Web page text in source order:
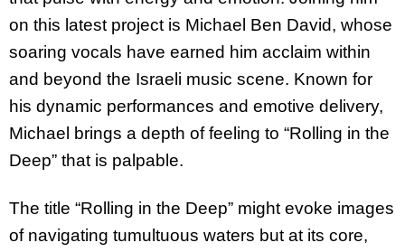
on this latest project is Michael Ben David, whose
soaring vocals have earned him acclaim within
and beyond the Israeli music scene. Known for
his dynamic performances and emotive delivery,
Michael brings a depth of feeling to “Rolling in the
Deep” that is palpable.
The title “Rolling in the Deep” might evoke images
of navigating tumultuous waters but at its core,